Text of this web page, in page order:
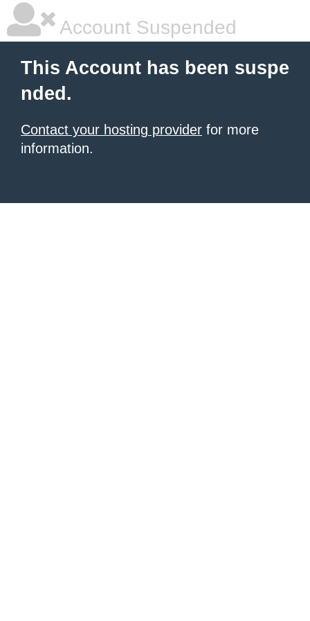
Account Suspended
This Account has been suspe
nded.
Contact your hosting provider for more
information.